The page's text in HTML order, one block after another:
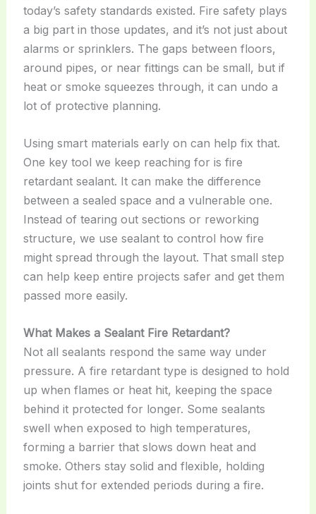
today’s safety standards existed. Fire safety plays
a big part in those updates, and it’s not just about
alarms or sprinklers. The gaps between floors,
around pipes, or near fittings can be small, but if
heat or smoke squeezes through, it can undo a
lot of protective planning.
Using smart materials early on can help fix that.
One key tool we keep reaching for is fire
retardant sealant. It can make the difference
between a sealed space and a vulnerable one.
Instead of tearing out sections or reworking
structure, we use sealant to control how fire
might spread through the layout. That small step
can help keep entire projects safer and get them
passed more easily.
What Makes a Sealant Fire Retardant?
Not all sealants respond the same way under
pressure. A fire retardant type is designed to hold
up when flames or heat hit, keeping the space
behind it protected for longer. Some sealants
swell when exposed to high temperatures,
forming a barrier that slows down heat and
smoke. Others stay solid and flexible, holding
joints shut for extended periods during a fire.